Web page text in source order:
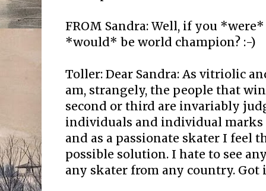
FROM Sandra: Well, if you
*would* be world champion? :-)
Toller: Dear Sandra: As vitriolic
am, strangely, the people that
second or third are invariably
individuals and individual
and as a passionate skater I feel
possible solution. I hate to see
any skater from any country. Got